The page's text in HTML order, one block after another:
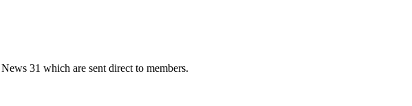
31 which are sent direct to members.